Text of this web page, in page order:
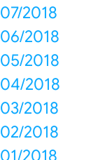
07/2018
06/2018
05/2018
04/2018
03/2018
02/2018